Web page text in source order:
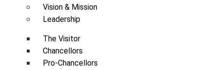
Vision & Mission
Leadership
The Visitor
Chancellors
Pro-Chancellors